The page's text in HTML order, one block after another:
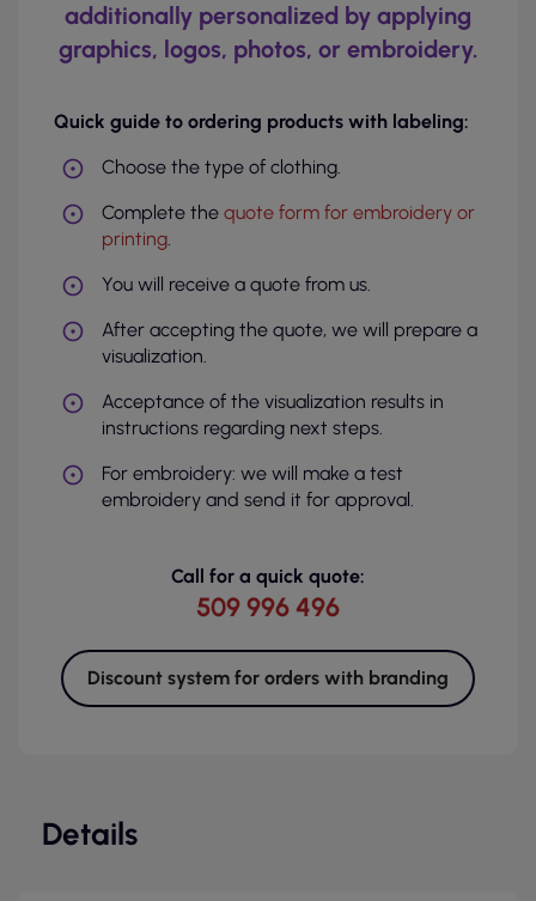
additionally personalized by applying
graphics, logos, photos, or embroidery.
Quick guide to ordering products with labeling:
Choose the type of clothing.
Complete the quote form for embroidery or
printing.
You will receive a quote from us.
After accepting the quote, we will prepare a
visualization.
Acceptance of the visualization results in
instructions regarding next steps.
For embroidery: we will make a test
embroidery and send it for approval.
Call for a quick quote:
509 996 496
Discount system for orders with branding
Details